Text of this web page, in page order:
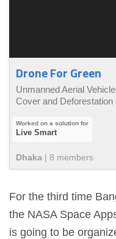
Drone For Green
Unmanned Aerial
Cover and
Live Smart
Dhaka | 8 members
For the third time
the NASA Space
is going to be